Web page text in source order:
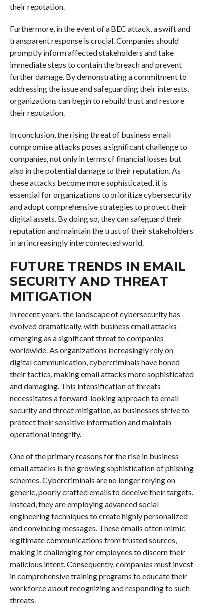
their reputation.
Furthermore, in the event of a BEC attack, a swift and
transparent response is crucial. Companies should
promptly inform affected stakeholders and take
immediate steps to contain the breach and prevent
further damage. By demonstrating a commitment to
addressing the issue and safeguarding their interests,
organizations can begin to rebuild trust and restore
their reputation.
In conclusion, the rising threat of business email
compromise attacks poses a significant challenge to
companies, not only in terms of financial losses but
also in the potential damage to their reputation. As
these attacks become more sophisticated, it is
essential for organizations to prioritize cybersecurity
and adopt comprehensive strategies to protect their
digital assets. By doing so, they can safeguard their
reputation and maintain the trust of their stakeholders
in an increasingly interconnected world.
FUTURE TRENDS IN EMAIL
SECURITY AND THREAT
MITIGATION
In recent years, the landscape of cybersecurity has
evolved dramatically, with business email attacks
emerging as a significant threat to companies
worldwide. As organizations increasingly rely on
digital communication, cybercriminals have honed
their tactics, making email attacks more sophisticated
and damaging. This intensification of threats
necessitates a forward-looking approach to email
security and threat mitigation, as businesses strive to
protect their sensitive information and maintain
operational integrity.
One of the primary reasons for the rise in business
email attacks is the growing sophistication of phishing
schemes. Cybercriminals are no longer relying on
generic, poorly crafted emails to deceive their targets.
Instead, they are employing advanced social
engineering techniques to create highly personalized
and convincing messages. These emails often mimic
legitimate communications from trusted sources,
making it challenging for employees to discern their
malicious intent. Consequently, companies must invest
in comprehensive training programs to educate their
workforce about recognizing and responding to such
threats.